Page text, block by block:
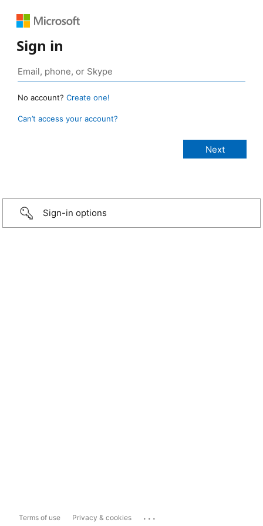
Sign in
No account? Create one!
Can’t access your account?
Sign-in options
Terms of use Privacy & cookies ...